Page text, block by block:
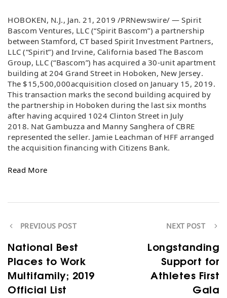
HOBOKEN, N.J., Jan. 21, 2019 /PRNewswire/ — Spirit
Bascom Ventures, LLC (“Spirit Bascom”) a partnership
between Stamford, CTbased Spirit Investment Partners,
LLC (“Spirit”) and Irvine, California based The Bascom
Group, LLC (“Bascom”) has acquired a 30-unit apartment
building at 204 Grand Street in Hoboken, New Jersey.
The $15,500,000acquisition closed on January 15, 2019.
This transaction marks the second building acquired by
the partnership in Hoboken during the last six months
after having acquired 1024 Clinton Street in July
2018. Nat Gambuzzaand Manny Sangheraof CBRE
represented the seller. Jamie Leachman of HFF arranged
the acquisition financing with Citizens Bank.
Read More
PREVIOUS POST
National Best
Places to Work
Multifamily; 2019
Official List
NEXT POST
Longstanding
Support for
Athletes First
Gala